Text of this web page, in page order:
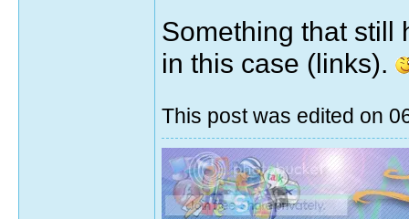
Something that still
in this case (links).
This post was edited on